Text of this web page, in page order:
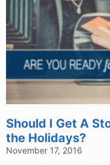
Should I Get A
the Holidays?
November 17, 2016